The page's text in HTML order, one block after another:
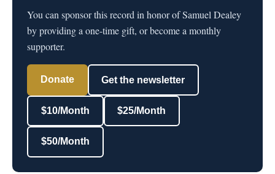
You can sponsor this record in honor of Samuel Dealey
by providing a one-time gift, or become a monthly
supporter.
Donate Get the newsletter
$10/Month $25/Month
$50/Month